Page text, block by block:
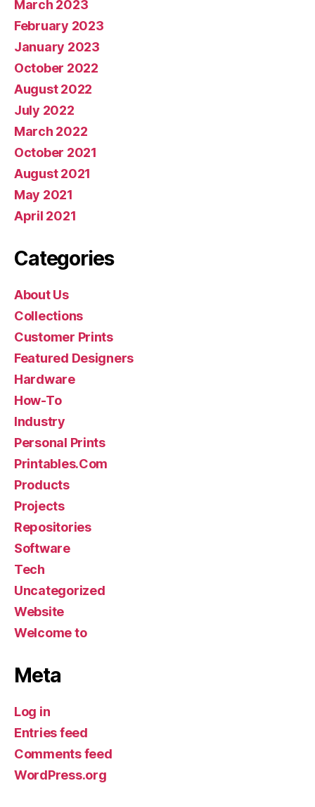
March 2023
February 2023
January 2023
October 2022
August 2022
July 2022
March 2022
October 2021
August 2021
May 2021
April 2021
Categories
About Us
Collections
Customer Prints
Featured Designers
Hardware
How-To
Industry
Personal Prints
Printables.Com
Products
Projects
Repositories
Software
Tech
Uncategorized
Website
Welcome to
Meta
Log in
Entries feed
Comments feed
WordPress.org